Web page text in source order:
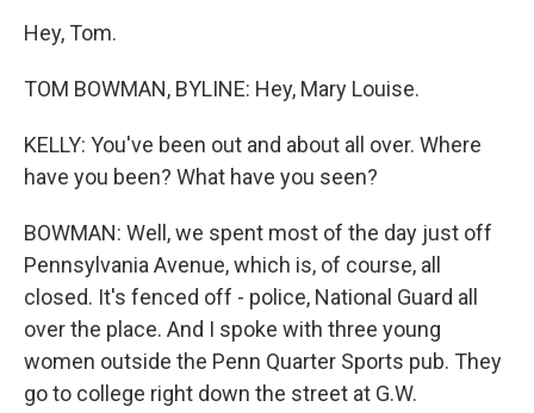
Hey, Tom.
TOM BOWMAN, BYLINE: Hey, Mary Louise.
KELLY: You've been out and about all over. Where
have you been? What have you seen?
BOWMAN: Well, we spent most of the day just off
Pennsylvania Avenue, which is, of course, all
closed. It's fenced off - police, National Guard all
over the place. And I spoke with three young
women outside the Penn Quarter Sports pub. They
go to college right down the street at G.W.